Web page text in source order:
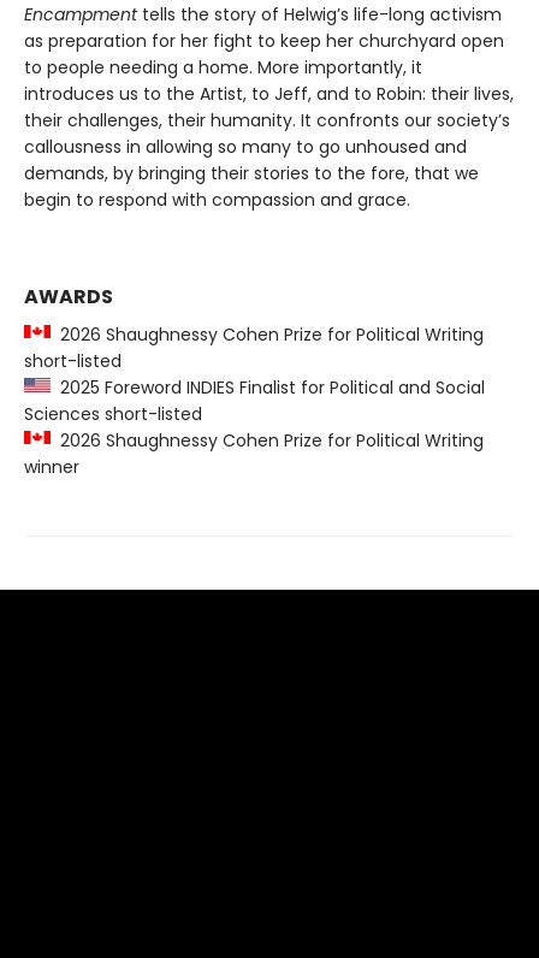
Encampment tells the story of Helwig’s life-long activism
as preparation for her fight to keep her churchyard open
to people needing a home. More importantly, it
introduces us to the Artist, to Jeff, and to Robin: their lives,
their challenges, their humanity. It confronts our society’s
callousness in allowing so many to go unhoused and
demands, by bringing their stories to the fore, that we
begin to respond with compassion and grace.
AWARDS
2026 Shaughnessy Cohen Prize for Political Writing
short-listed
2025 Foreword INDIES Finalist for Political and Social
Sciences short-listed
2026 Shaughnessy Cohen Prize for Political Writing
winner